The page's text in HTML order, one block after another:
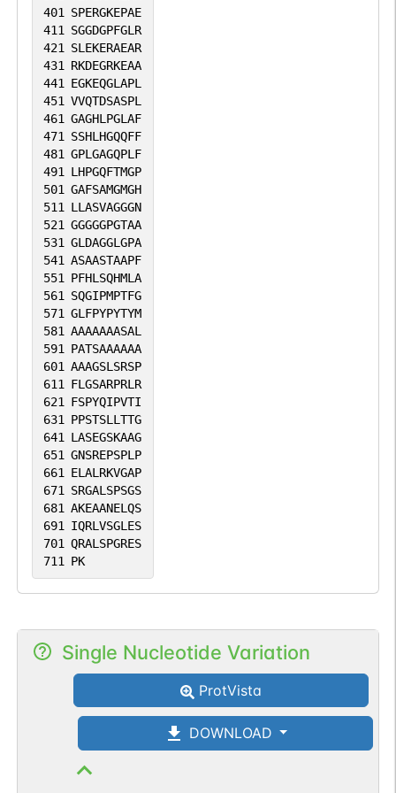
melanocyte proliferation, perhaps via
regulation of cyclin CCND1 (By similarity).
Involved in melanogenesis, acting via
negative modulation of expression of
DHICA oxidase/TYRP1 and P
protein/OCA2 (By similarity). Involved in
regulating retinal pigment epithelium
(RPE) cell proliferation, perhaps via
negatively modulating transcription of
the transcription factor CEBPD
(PubMed:28910203).
401 SPERGKEPAE
411 SGGDGPFGLR
421 SLEKERAEAR
431 RKDEGRKEAA
441 EGKEQGLAPL
451 VVQTDSASPL
461 GAGHLPGLAF
471 SSHLHGQQFF
481 GPLGAGQPLF
491 LHPGQFTMGP
501 GAFSAMGMGH
511 LLASVAGGGN
521 GGGGGPGTAA
531 GLDAGGLGPA
541 ASAASTAAPF
551 PFHLSQHMLA
561 SQGIPMPTFG
571 GLFPYPYTYM
581 AAAAAAASAL
591 PATSAAAAAA
601 AAAGSLSRSP
611 FLGSARPRLR
621 FSPYQIPVTI
631 PPSTSLLTTG
641 LASEGSKAAG
651 GNSREPSPLP
661 ELALRKVGAP
671 SRGALSPSGS
681 AKEAANELQS
691 IQRLVSGLES
701 QRALSPGRES
711 PK
Single Nucleotide Variation
ProtVista
DOWNLOAD